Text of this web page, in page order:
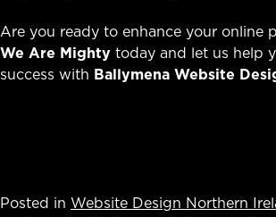
Are you ready to enhance your online
We Are Mighty today and let us help
success with Ballymena Website
Posted in Website Design Northern